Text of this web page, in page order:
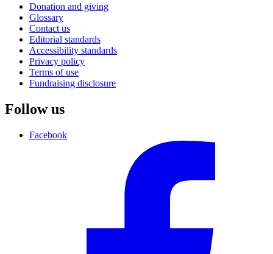
Donation and giving
Glossary
Contact us
Editorial standards
Accessibility standards
Privacy policy
Terms of use
Fundraising disclosure
Follow us
Facebook